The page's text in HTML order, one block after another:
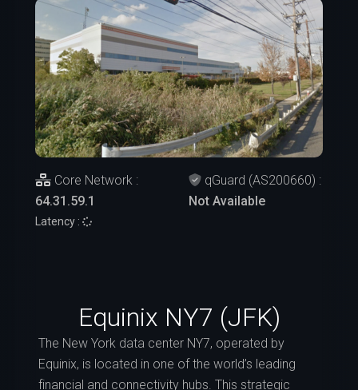
Equinix NY7 (JFK)
The New York data center NY7, operated by
Equinix, is located in one of the world’s leading
financial and connectivity hubs. This strategic
Core Network :
64.31.59.1
Latency :
qGuard (AS200660) :
Not Available